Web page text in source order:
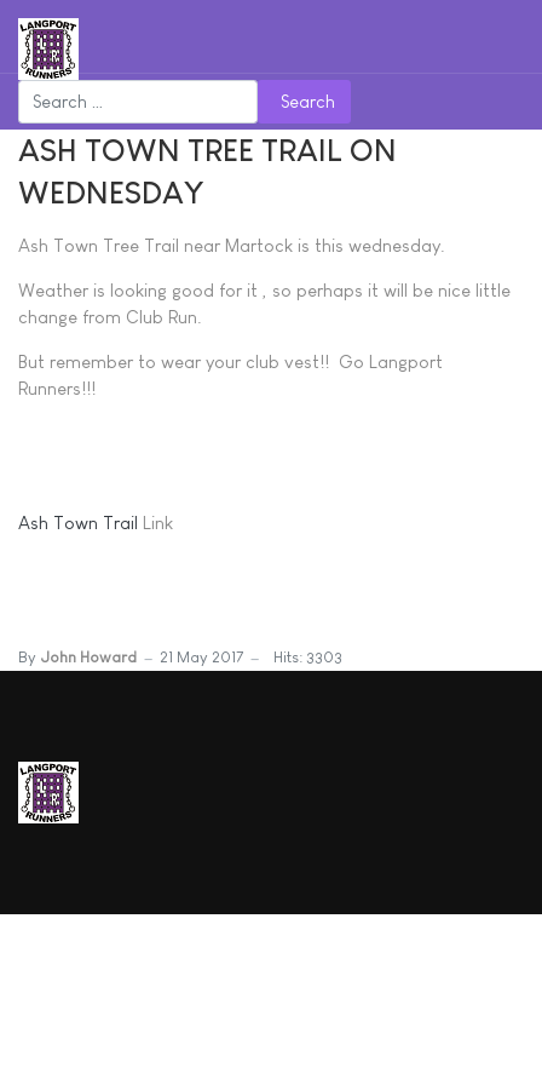
Search
ASH TOWN TREE TRAIL ON
WEDNESDAY
Ash Town Tree Trail near Martock is this wednesday.
Weather is looking good for it , so perhaps it will be nice little
change from Club Run.
But remember to wear your club vest!! Go Langport
Runners!!!
Ash Town Trail Link
By John Howard 21 May 2017 Hits: 3303